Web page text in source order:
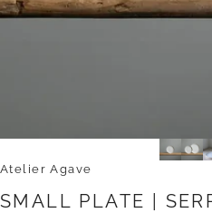
Atelier Agave
SMALL PLATE